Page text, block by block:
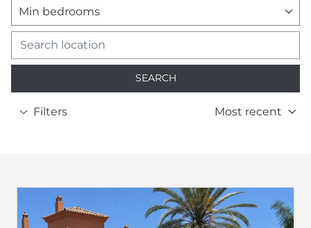
Min bedrooms
SEARCH
Filters Most recent